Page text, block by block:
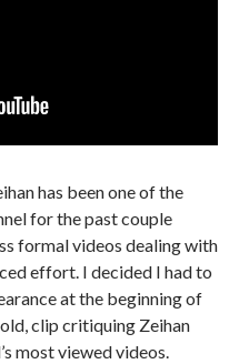
has been one of the
for the past couple
formal videos dealing with
effort. I decided I had to
at the beginning of
clip critiquing Zeihan
most viewed videos.